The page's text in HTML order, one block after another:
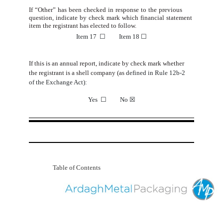
If “Other” has been checked in response to the previous
question, indicate by check mark which financial statement
item the registrant has elected to follow.
Item 17 ☐ Item 18 ☐
Ifthis is an annual report, indicate by check mark whether
the registrant is a shell company (as defined in Rule 12b-2
of the Exchange Act):
Yes ☐ No ☒
Table of Contents